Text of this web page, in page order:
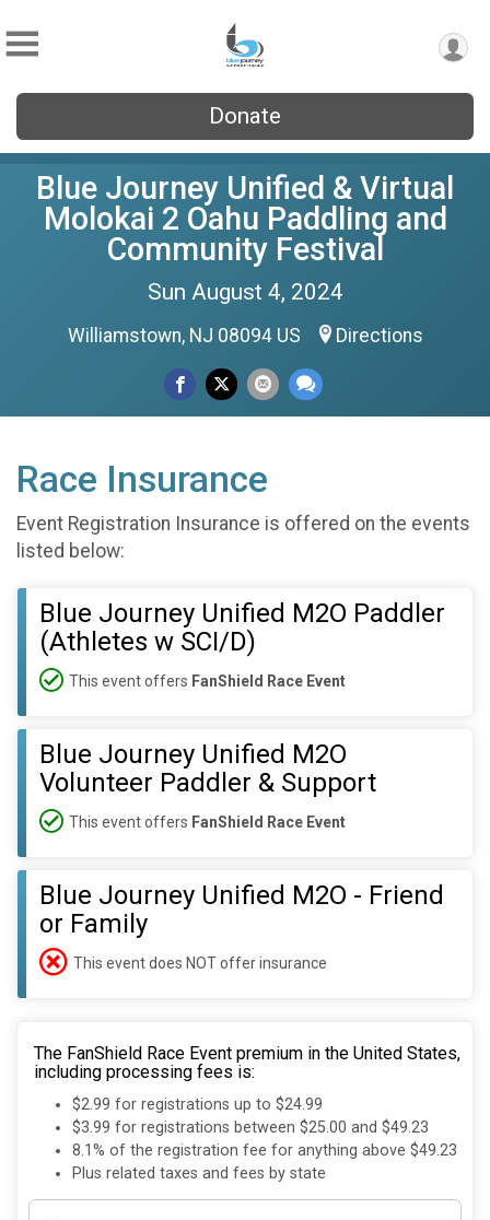
Donate
Blue Journey Unified & Virtual
Molokai 2 Oahu Paddling and
Community Festival
Sun August 4, 2024
Williamstown, NJ 08094 US Directions
Race Insurance
Event Registration Insurance is offered on the events
listed below:
Blue Journey Unified M2O Paddler
(Athletes w SCI/D)
This event offers FanShield Race Event
Blue Journey Unified M2O
Volunteer Paddler & Support
This event offers FanShield Race Event
Blue Journey Unified M2O - Friend
or Family
This event does NOT offer insurance
The FanShield Race Event premium in the United States,
including processing fees is:
$2.99 for registrations up to $24.99
$3.99 for registrations between $25.00 and $49.23
8.1% of the registration fee for anything above $49.23
Plus related taxes and fees by state